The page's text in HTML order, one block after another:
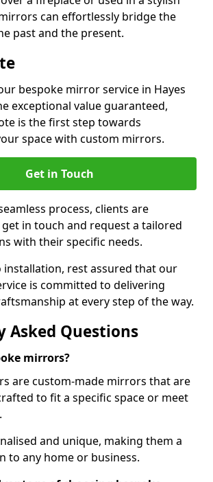
can effortlessly bridge the
past and the present.
bespoke mirror service in Hayes
exceptional value guaranteed,
is the first step towards
space with custom mirrors.
Get in Touch
process, clients are
in touch and request a tailored
with their specific needs.
installation, rest assured that our
is committed to delivering
at every step of the way.
Asked Questions
mirrors?
are custom-made mirrors that are
to fit a specific space or meet
and unique, making them a
to any home or business.